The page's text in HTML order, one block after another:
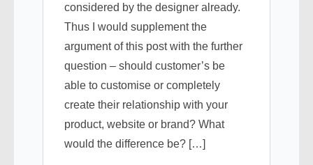
considered by the designer already.
Thus I would supplement the
argument of this post with the further
question – should customer’s be
able to customise or completely
create their relationship with your
product, website or brand? What
would the difference be? […]